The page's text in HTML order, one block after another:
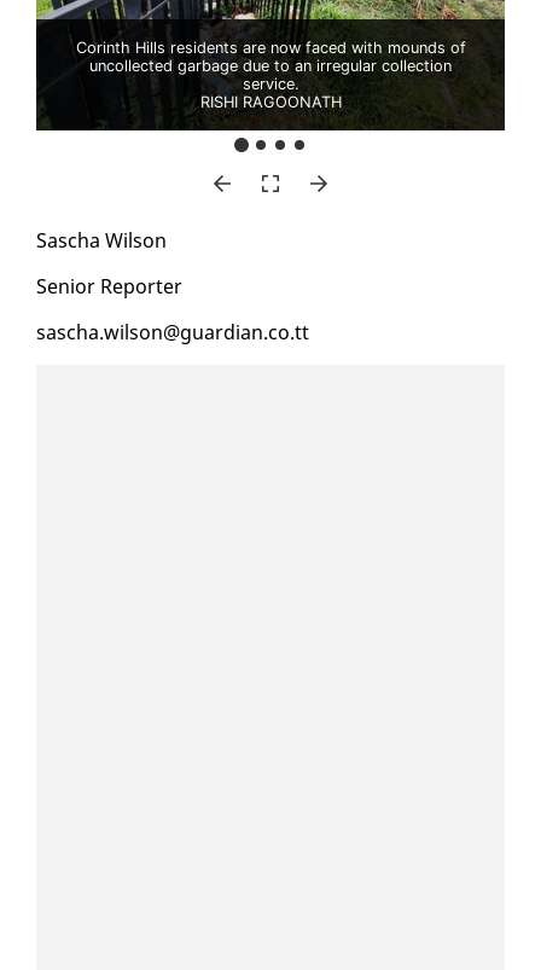
Corinth Hills residents are now faced with mounds of
uncollected garbage due to an irregular collection
service.
RISHI RAGOONATH
Sascha Wil­son
Se­nior Re­porter
sascha.wil­son@guardian.co.tt